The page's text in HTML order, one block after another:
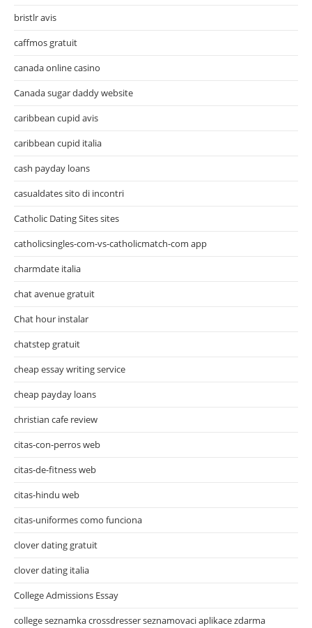
bristlr avis
caffmos gratuit
canada online casino
Canada sugar daddy website
caribbean cupid avis
caribbean cupid italia
cash payday loans
casualdates sito di incontri
Catholic Dating Sites sites
catholicsingles-com-vs-catholicmatch-com app
charmdate italia
chat avenue gratuit
Chat hour instalar
chatstep gratuit
cheap essay writing service
cheap payday loans
christian cafe review
citas-con-perros web
citas-de-fitness web
citas-hindu web
citas-uniformes como funciona
clover dating gratuit
clover dating italia
College Admissions Essay
college seznamka crossdresser seznamovaci aplikace zdarma